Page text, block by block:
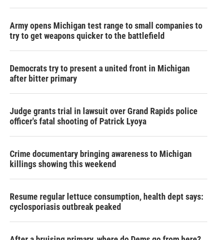
Army opens Michigan test range to small companies to
try to get weapons quicker to the battlefield
Democrats try to present a united front in Michigan
after bitter primary
Judge grants trial in lawsuit over Grand Rapids police
officer's fatal shooting of Patrick Lyoya
Crime documentary bringing awareness to Michigan
killings showing this weekend
Resume regular lettuce consumption, health dept says:
cyclosporiasis outbreak peaked